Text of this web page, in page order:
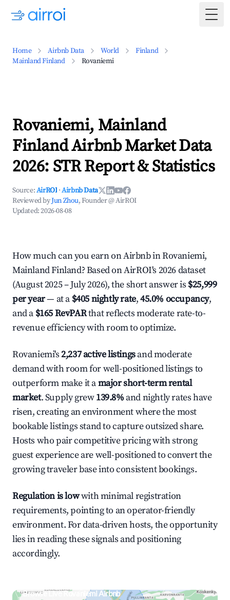
Home Airbnb Data World
Finland
Mainland Finland
Rovaniemi
Rovaniemi, Mainland
Finland Airbnb Market Data
2026: STR Report & Statistics
Source:AirROI ·Airbnb Data
Reviewed byJun Zhou, Founder @ AirROI
Updated:2026-08-08
How much can you earn on Airbnb in Rovaniemi,
Mainland Finland? Based on AirROI's 2026 dataset
(August 2025 – July 2026), the short answer is $25,999
per year— at a $405 nightly rate,45.0% occupancy,
and a $165 RevPARthat reflects moderate rate-to-
revenue efficiency with room to optimize.
Rovaniemi's2,237 active listingsand moderate
demand with room for well-positioned listings to
outperform make it amajor short-term rental
market. Supply grew139.8% and nightly rates have
risen, creating an environment where the most
bookable listings stand to capture outsized share.
Hosts who pair competitive pricing with strong
guest experience are well-positioned to convert the
growing traveler base into consistent bookings.
Regulation is lowwith minimal registration
requirements, pointing to an operator-friendly
environment. For data-driven hosts, the opportunity
lies in reading these signals and positioning
accordingly.
Browse Live Rovaniemi Airbnb